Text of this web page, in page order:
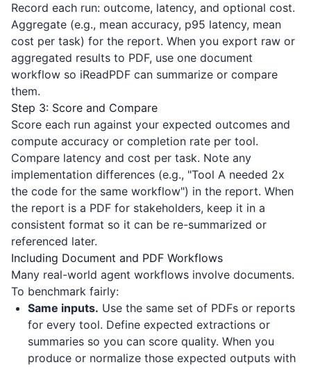
Record each run: outcome, latency, and optional cost.
Aggregate (e.g., mean accuracy, p95 latency, mean
cost per task) for the report. When you export raw or
aggregated results to PDF, use one document
workflow so iReadPDF can summarize or compare
them.
Step 3: Score and Compare
Score each run against your expected outcomes and
compute accuracy or completion rate per tool.
Compare latency and cost per task. Note any
implementation differences (e.g., "Tool A needed 2x
the code for the same workflow") in the report. When
the report is a PDF for stakeholders, keep it in a
consistent format so it can be re-summarized or
referenced later.
Including Document and PDF Workflows
Many real-world agent workflows involve documents.
To benchmark fairly:
Same inputs. Use the same set of PDFs or reports
for every tool. Define expected extractions or
summaries so you can score quality. When you
produce or normalize those expected outputs with